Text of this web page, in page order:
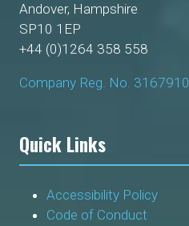
Andover, Hampshire
SP10 1EP
+44 (0)1264 358 558
Company Reg. No. 3167910
Quick Links
Accessibility Policy
Code of Conduct